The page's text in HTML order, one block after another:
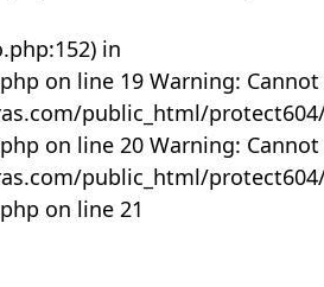
in
on line 19 Warning:
public_html/
on line 20 Warning:
public_html/
on line 21